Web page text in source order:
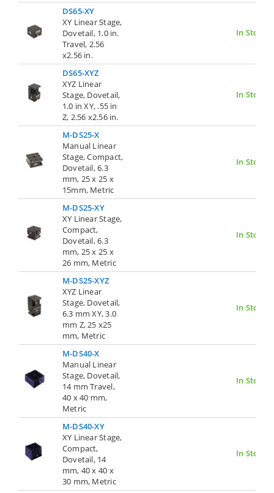
DS65-XY
XY Linear Stage,
Dovetail, 1.0 in.
Travel, 2.56
x2.56 in.
In Stock
DS65-XYZ
XYZ Linear
Stage, Dovetail,
1.0 in XY, .55 in
Z, 2.56 x2.56 in.
In Stock
M-DS25-X
Manual Linear
Stage, Compact,
Dovetail, 6.3
mm, 25 x 25 x
15mm, Metric
In Stock
M-DS25-XY
XY Linear Stage,
Compact,
Dovetail, 6.3
mm, 25 x 25 x
26 mm, Metric
In Stock
M-DS25-XYZ
XYZ Linear
Stage, Dovetail,
6.3 mm XY, 3.0
mm Z, 25 x25
mm, Metric
In Stock
M-DS40-X
Manual Linear
Stage, Dovetail,
14 mm Travel,
40 x 40 mm,
Metric
In Stock
M-DS40-XY
XY Linear Stage,
Compact,
Dovetail, 14
mm, 40 x 40 x
30 mm, Metric
In Stock